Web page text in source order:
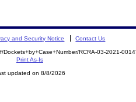
and Security Notice Contact Us
RCRA-03-2021-
Print As-Is
updated on 8/8/2026